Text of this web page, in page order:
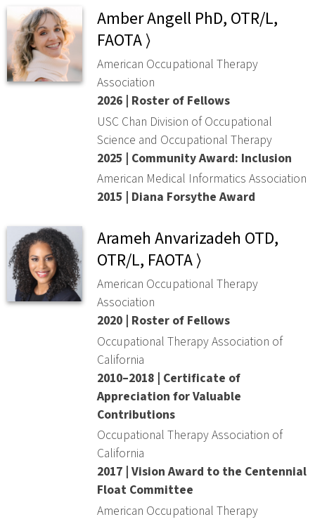
Amber Angell PhD, OTR/L,
FAOTA ⟩
American Occupational Therapy
Association
2026 | Roster of Fellows
USC Chan Division of Occupational
Science and Occupational Therapy
2025 | Community Award: Inclusion
American Medical Informatics Association
2015 | Diana Forsythe Award
Arameh Anvarizadeh OTD,
OTR/L, FAOTA ⟩
American Occupational Therapy
Association
2020 | Roster of Fellows
Occupational Therapy Association of
California
2010–2018 | Certificate of
Appreciation for Valuable
Contributions
Occupational Therapy Association of
California
2017 | Vision Award to the Centennial
Float Committee
American Occupational Therapy